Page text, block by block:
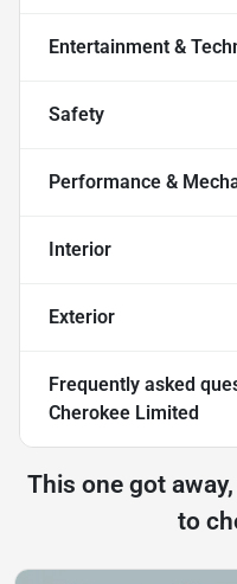
Entertainment &
Safety
Performance &
Interior
Exterior
Frequently asked
Cherokee Limited
This one got
to